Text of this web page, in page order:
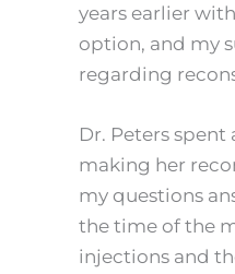
years earlier
option, and my
regarding
Dr. Peters
making her
my questions
the time of the
injections and